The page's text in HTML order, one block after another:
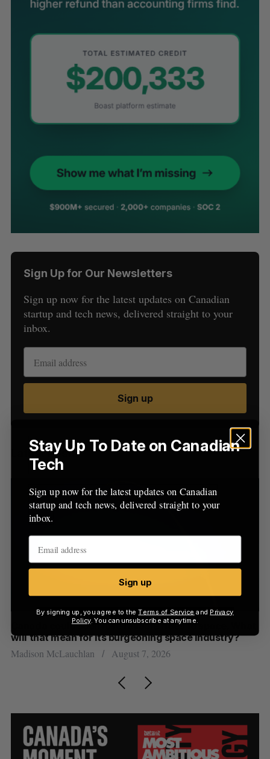
Sign Up for Our Newsletters
Sign up now for the latest updates on Canadian
startup and tech news, delivered straight to your
inbox.
Sign up
Latest Posts
Canada could soon lose reliable rides to space. What
will that mean for its burgeoning space industry?
Madison McLauchlan August 7, 2026
S
e
a
c
f
o
r
R E
Stay Up To Date on Canadian
Tech
Sign up now for the latest updates on Canadian
startup and tech news, delivered straight to your
inbox.
Sign up
By signing up, you agree to theTerms of Service and Privacy
Policy. You can unsubscribe at anytime.